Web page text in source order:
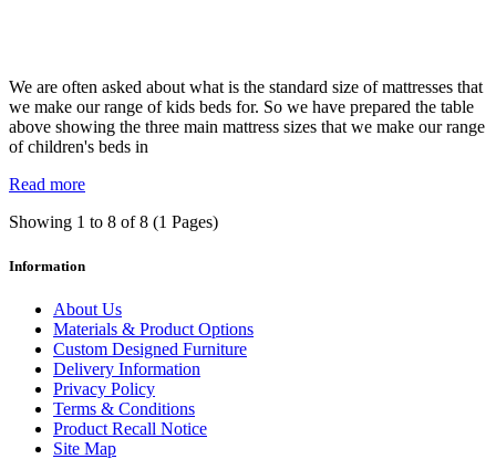
We are often asked about what is the standard size of mattresses that
we make our range of kids beds for. So we have prepared the table
above showing the three main mattress sizes that we make our range
of children's beds in
Read more
Showing 1 to 8 of 8 (1 Pages)
Information
About Us
Materials & Product Options
Custom Designed Furniture
Delivery Information
Privacy Policy
Terms & Conditions
Product Recall Notice
Site Map